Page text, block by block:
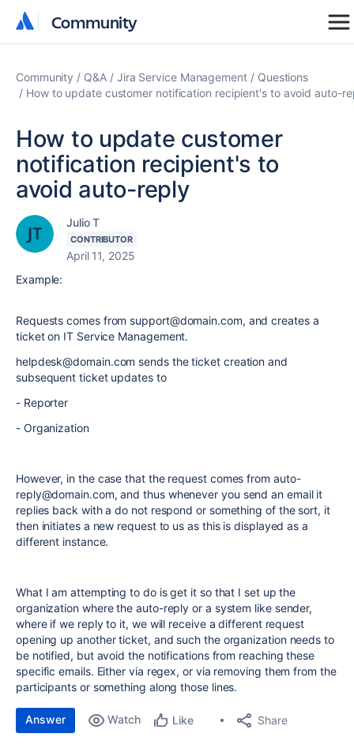
Community
Community
Community Q&A Jira Service Management
Questions
How to update customer notification recipient's to avoid auto-
How to update customer
notification recipient's to
avoid auto-reply
Julio T
CONTRIBUTOR
April 11, 2025
Example:
Requests comes from support@domain.com, and creates a
ticket on IT Service Management.
helpdesk@domain.com sends the ticket creation and
subsequent ticket updates to
- Reporter
- Organization
However, in the case that the request comes from auto-
reply@domain.com, and thus whenever you send an email it
replies back with a do not respond or something of the sort, it
then initiates a new request to us as this is displayed as a
different instance.
What I am attempting to do is get it so that I set up the
organization where the auto-reply or a system like sender,
where if we reply to it, we will receive a different request
opening up another ticket, and such the organization needs to
be notified, but avoid the notifications from reaching these
specific emails. Either via regex, or via removing them from the
participants or something along those lines.
Answer Watch Like Share